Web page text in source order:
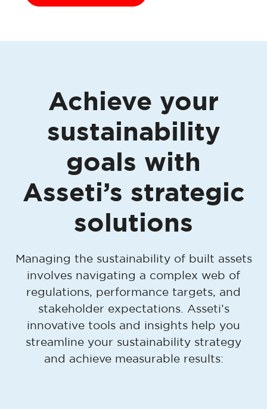
Achieve your
sustainability
goals with
Asseti’s strategic
solutions
Managing the sustainability of built assets
involves navigating a complex web of
regulations, performance targets, and
stakeholder expectations. Asseti’s
innovative tools and insights help you
streamline your sustainability strategy
and achieve measurable results: